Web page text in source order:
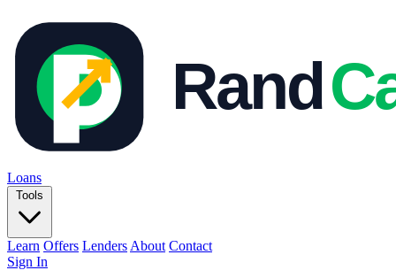
Loans
Tools
Learn Offers Lenders About Contact
Sign In